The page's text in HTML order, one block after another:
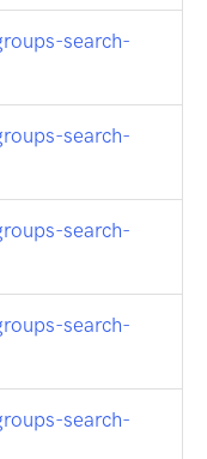
search-
search-
search-
search-
search-